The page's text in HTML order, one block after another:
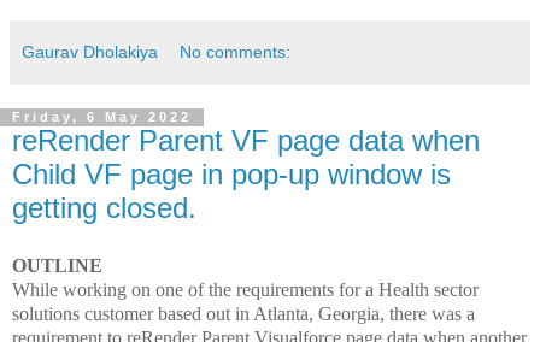
Gaurav Dholakiya No comments:
Friday, 6 May 2022
reRender Parent VF page data when
Child VF page in pop-up window is
getting closed.
OUTLINE
While working on one of the requirements for a Health sector
solutions customer based out in Atlanta, Georgia, there was a